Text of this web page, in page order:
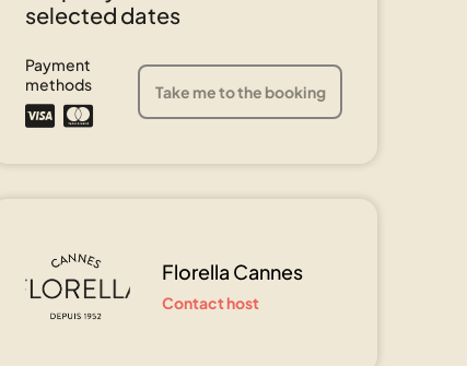
selected dates
Payment
methods
Take me to the booking
Florella Cannes
Contact host